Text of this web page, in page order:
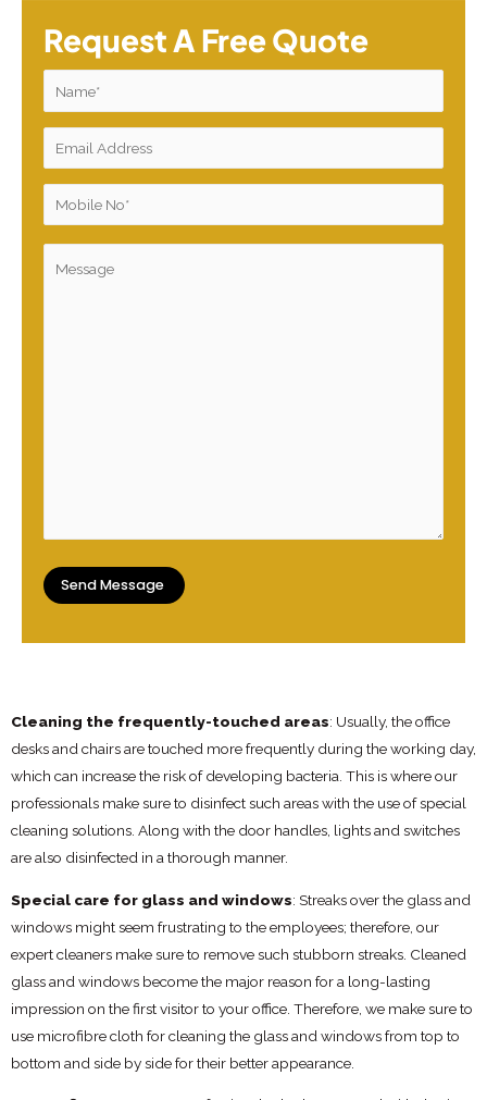
Request A Free Quote
Cleaning the frequently-touched areas: Usually, the office
desks and chairs are touched more frequently during the working day,
which can increase the risk of developing bacteria. This is where our
professionals make sure to disinfect such areas with the use of special
cleaning solutions. Along with the door handles, lights and switches
are also disinfected in a thorough manner.
Special care for glass and windows: Streaks over the glass and
windows might seem frustrating to the employees; therefore, our
expert cleaners make sure to remove such stubborn streaks. Cleaned
glass and windows become the major reason for a long-lasting
impression on the first visitor to your office. Therefore, we make sure to
use microfibre cloth for cleaning the glass and windows from top to
bottom and side by side for their better appearance.